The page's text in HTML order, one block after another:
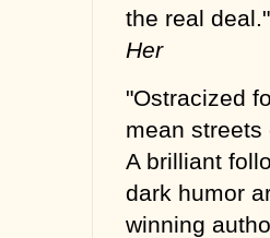
the real
Her
"Ostracized
mean streets
A brilliant
dark humor
winning